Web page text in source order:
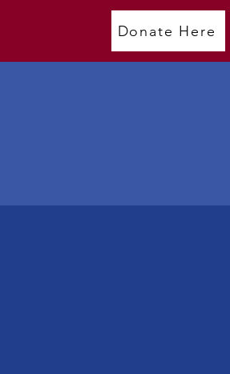
Donate Here